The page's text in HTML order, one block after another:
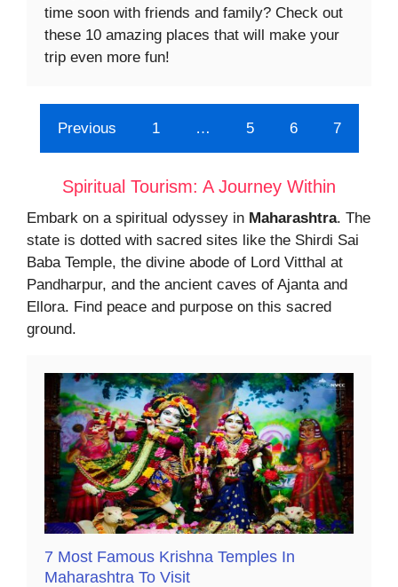
time soon with friends and family? Check out
these 10 amazing places that will make your
trip even more fun!
Previous 1 … 5 6 7
Spiritual Tourism: A Journey Within
Embark on a spiritual odyssey in Maharashtra. The
state is dotted with sacred sites like the Shirdi Sai
Baba Temple, the divine abode of Lord Vitthal at
Pandharpur, and the ancient caves of Ajanta and
Ellora. Find peace and purpose on this sacred
ground.
7 Most Famous Krishna Temples In
Maharashtra To Visit